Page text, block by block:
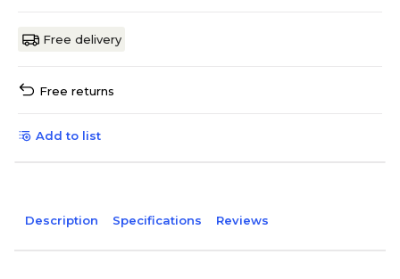
Free delivery
Free returns
Add to list
Description Specifications Reviews